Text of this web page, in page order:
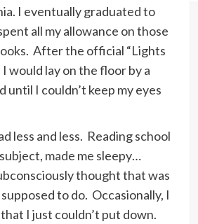
I eventually graduated to
all my allowance on those
After the official “Lights
would lay on the floor by a
until I couldn’t keep my eyes
less and less. Reading school
made me sleepy…
thought that was
to do. Occasionally, I
I just couldn’t put down.